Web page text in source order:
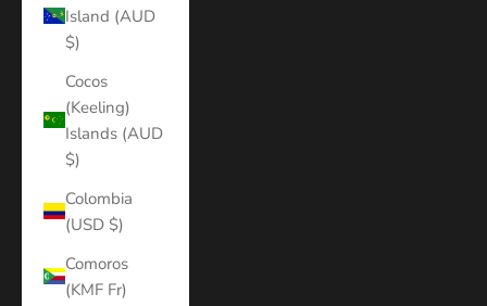
Island (AUD
$)
Cocos
(Keeling)
Islands (AUD
$)
Colombia
(USD $)
Comoros
(KMF Fr)